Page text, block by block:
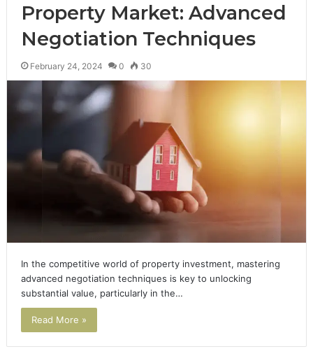
Property Market: Advanced
Negotiation Techniques
February 24, 2024 0 30
In the competitive world of property investment, mastering
advanced negotiation techniques is key to unlocking
substantial value, particularly in the…
Read More »